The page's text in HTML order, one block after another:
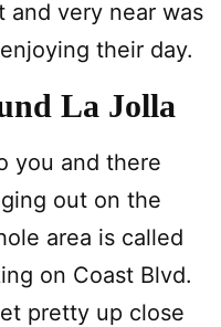
and very near was
their day.
La Jolla
you and there
out on the
area is called
on Coast Blvd.
pretty up close